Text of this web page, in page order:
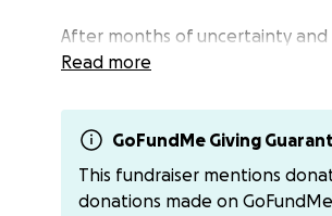
After months of uncertainty and
large brain tumor. Just tonight,
update: She was admitted to
anti seizure medicine. She will
Depending on a few factors,
Read more
GoFundMe Giving
This fundraiser mentions
donations made on